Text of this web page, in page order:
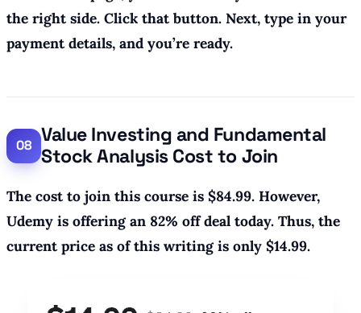
the right side. Click that button. Next, type in your
payment details, and you’re ready.
Value Investing and Fundamental
Stock Analysis Cost to Join
The cost to join this course is $84.99. However,
Udemy is offering an 82% off deal today. Thus, the
current price as of this writing is only $14.99.